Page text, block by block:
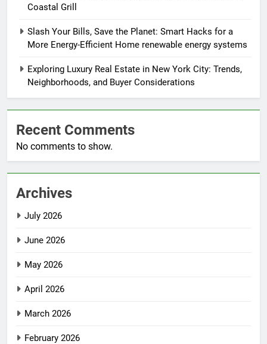
Coastal Grill
Slash Your Bills, Save the Planet: Smart Hacks for a
More Energy-Efficient Home renewable energy systems
Exploring Luxury Real Estate in New York City: Trends,
Neighborhoods, and Buyer Considerations
Recent Comments
No comments to show.
Archives
July 2026
June 2026
May 2026
April 2026
March 2026
February 2026